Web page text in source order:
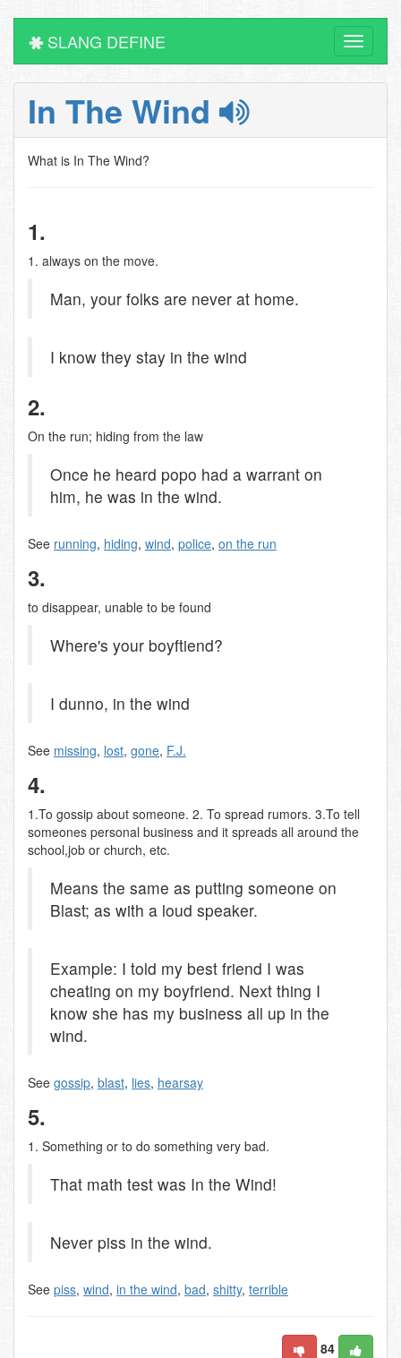
Toggle
SLANG DEFINE
In The Wind
What is In The Wind?
1.
1. always on the move.
Man, your folks are never at home.
I know they stay in the wind
2.
On the run; hiding from the law
Once he heard popo had a warrant on
him, he was in the wind.
See running, hiding, wind, police, on the run
3.
to disappear, unable to be found
Where's your boyftiend?
I dunno, in the wind
See missing, lost, gone, F.J.
4.
1.To gossip about someone. 2. To spread rumors. 3.To tell
someones personal business and it spreads all around the
school,job or church, etc.
Means the same as putting someone on
Blast; as with a loud speaker.
Example: I told my best friend I was
cheating on my boyfriend. Next thing I
know she has my business all up in the
wind.
See gossip, blast, lies, hearsay
5.
1. Something or to do something very bad.
That math test was In the Wind!
Never piss in the wind.
See piss, wind, in the wind, bad, shitty, terrible
84